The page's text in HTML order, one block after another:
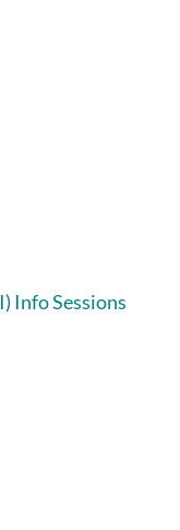
Info Sessions